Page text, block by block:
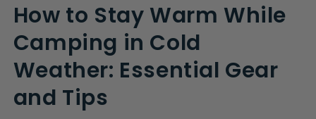
How to Stay Warm While
Camping in Cold
Weather: Essential Gear
and Tips